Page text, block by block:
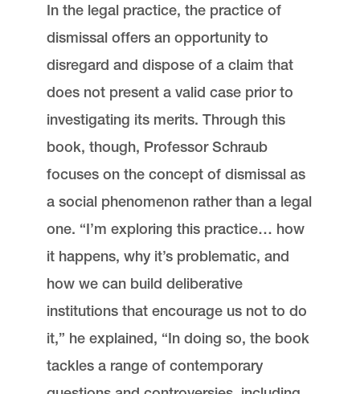
In the legal practice, the practice of
dismissal offers an opportunity to
disregard and dispose of a claim that
does not present a valid case prior to
investigating its merits. Through this
book, though, Professor Schraub
focuses on the concept of dismissal as
a social phenomenon rather than a legal
one. “I’m exploring this practice… how
it happens, why it’s problematic, and
how we can build deliberative
institutions that encourage us not to do
it,” he explained, “In doing so, the book
tackles a range of contemporary